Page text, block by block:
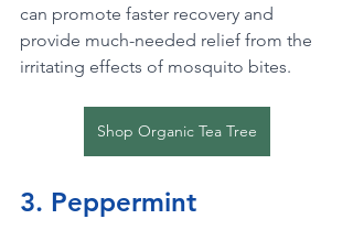
can promote faster recovery and
provide much-needed relief from the
irritating effects of mosquito bites.
Shop Organic Tea Tree
3. Peppermint